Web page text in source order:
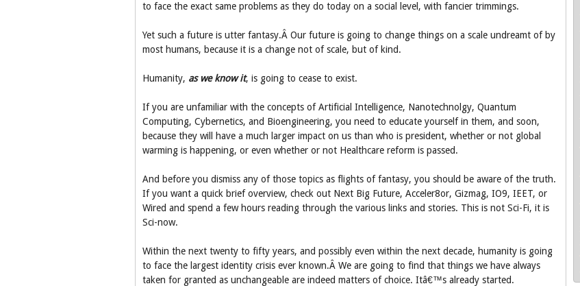
to face the exact same problems as they do today on a social level, with fancier trimmings.
Yet such a future is utter fantasy.Â Our future is going to change things on a scale undreamt of by
most humans, because it is a change not of scale, but of kind.
Humanity, as we know it, is going to cease to exist.
If you are unfamiliar with the concepts of Artificial Intelligence, Nanotechnolgy, Quantum
Computing, Cybernetics, and Bioengineering, you need to educate yourself in them, and soon,
because they will have a much larger impact on us than who is president, whether or not global
warming is happening, or even whether or not Healthcare reform is passed.
And before you dismiss any of those topics as flights of fantasy, you should be aware of the truth.
If you want a quick brief overview, check out Next Big Future, Acceler8or, Gizmag, IO9, IEET, or
Wired and spend a few hours reading through the various links and stories. This is not Sci-Fi, it is
Sci-now.
Within the next twenty to fifty years, and possibly even within the next decade, humanity is going
to face the largest identity crisis ever known.Â We are going to find that things we have always
taken for granted as unchangeable are indeed matters of choice. Itâ€™s already started.